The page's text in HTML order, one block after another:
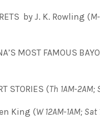
by J. K. Rowling (
MOST FAMOUS
STORIES (Th 1AM-2AM;
King (W 12AM-1AM; Sat